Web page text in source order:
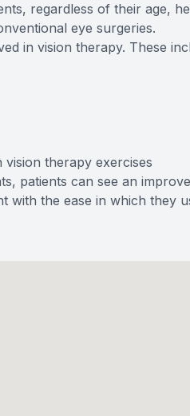
regardless of their age,
eye surgeries.
in vision therapy. These
therapy exercises
patients can see an
the ease in which they